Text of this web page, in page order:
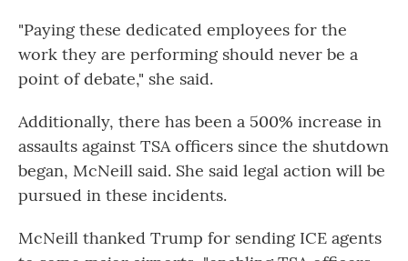
"Paying these dedicated employees for the
work they are performing should never be a
point of debate," she said.
Additionally, there has been a 500% increase in
assaults against TSA officers since the shutdown
began, McNeill said. She said legal action will be
pursued in these incidents.
McNeill thanked Trump for sending ICE agents